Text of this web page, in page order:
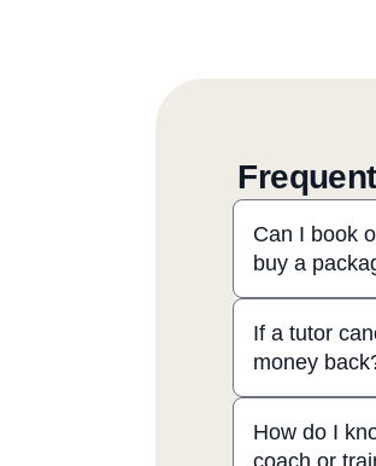
Can I book
buy a
If a tutor
money
How do I